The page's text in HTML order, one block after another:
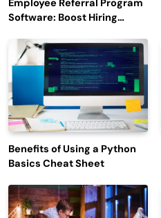
Employee Referral Program
Software: Boost Hiring
Engagement
Benefits of Using a Python
Basics Cheat Sheet